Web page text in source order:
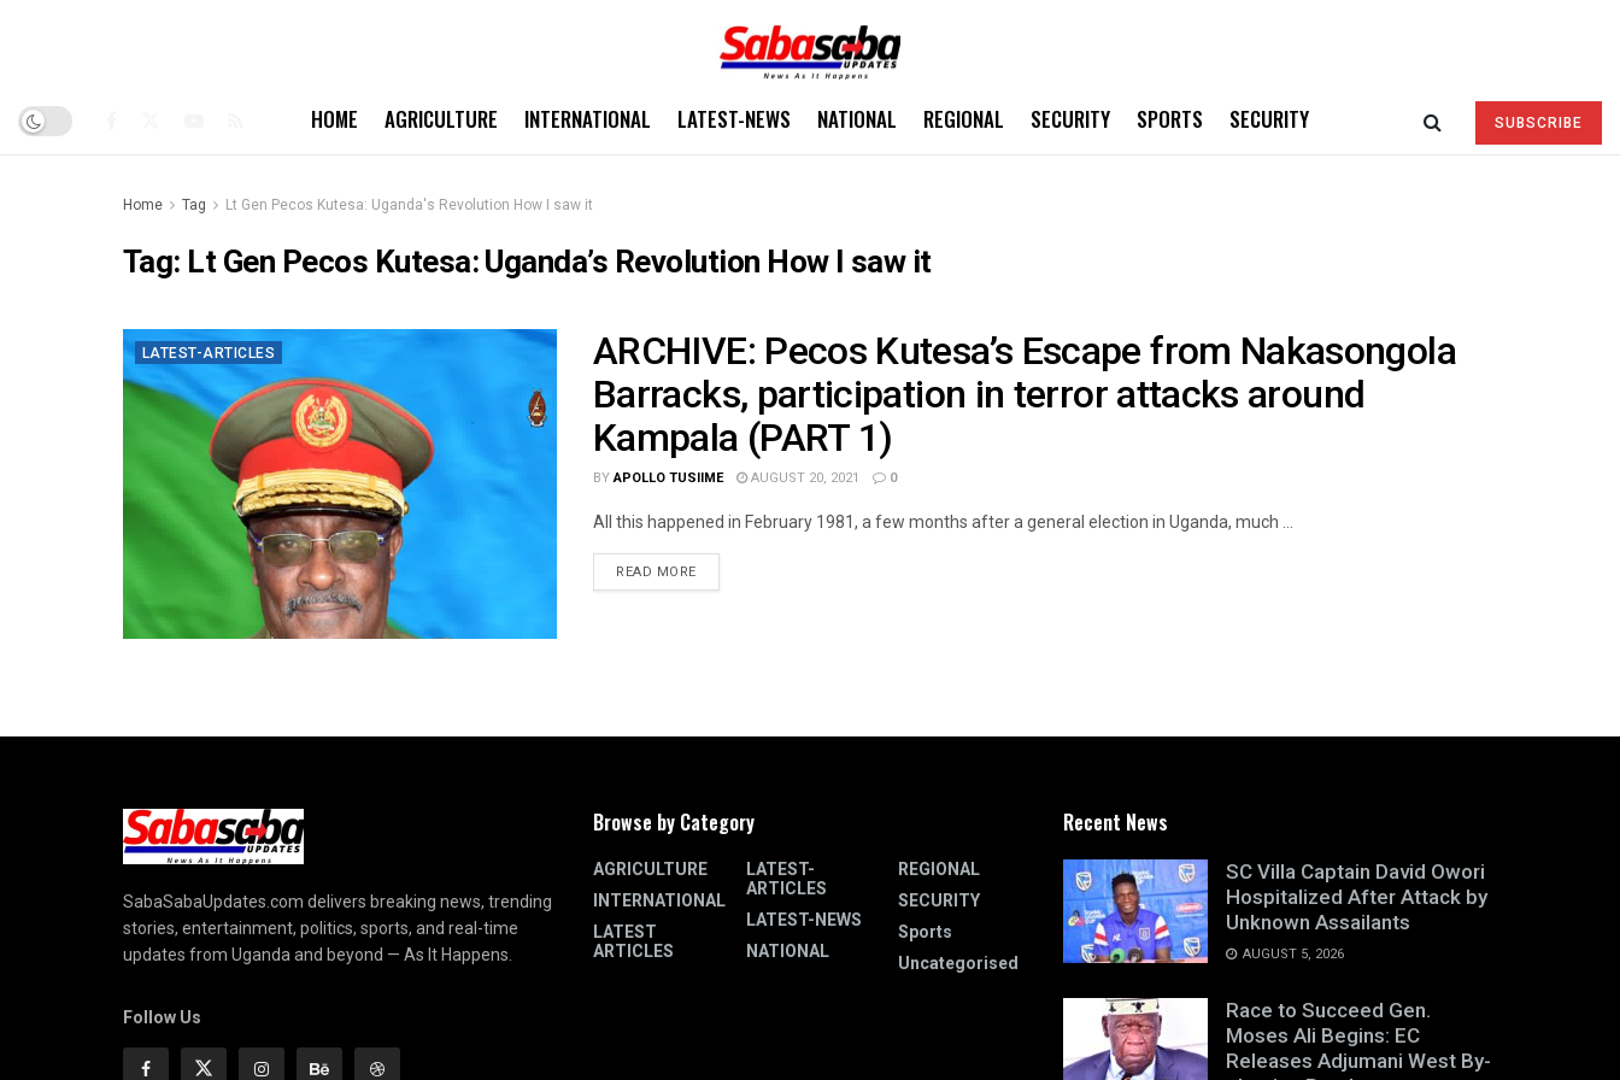
HOME AGRICULTURE INTERNATIONAL LATEST-NEWS NATIONAL REGIONAL SECURITY SPORTS SECURITY SUBSCRIBE
Home Tag Lt Gen Pecos Kutesa: Uganda's Revolution How I saw it
Tag: Lt Gen Pecos Kutesa: Uganda’s Revolution How I saw it
LATEST-ARTICLES
ARCHIVE: Pecos Kutesa’s Escape from Nakasongola
Barracks, participation in terror attacks around
Kampala (PART 1)
BY APOLLO TUSIIME AUGUST 20, 2021 0
All this happened in February 1981, a few months after a general election in Uganda, much ...
READ MORE
SabaSabaUpdates.com delivers breaking news, trending
stories, entertainment, politics, sports, and real-time
updates from Uganda and beyond — As It Happens.
Follow Us
Browse by Category
AGRICULTURE
INTERNATIONAL
LATEST
ARTICLES
LATEST-
ARTICLES
LATEST-NEWS
NATIONAL
REGIONAL
SECURITY
Sports
Uncategorised
Recent News
SC Villa Captain David Owori
Hospitalized After Attack by
Unknown Assailants
AUGUST 5, 2026
Race to Succeed Gen.
Moses Ali Begins: EC
Releases Adjumani West By-